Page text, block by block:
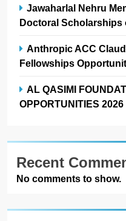
Jawaharlal Nehru
Doctoral Scholarships
Anthropic ACC
Fellowships
AL QASIMI
OPPORTUNITIES 2026
Recent
No comments to show.